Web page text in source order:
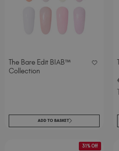
The Bare Edit BIAB™
Collection
ADD TO BASKET
31% Off